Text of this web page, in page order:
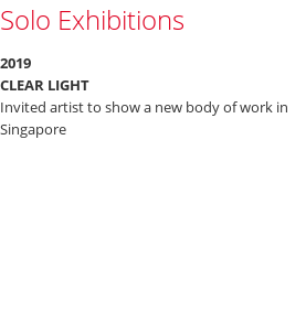
Solo Exhibitions
2019
CLEAR LIGHT
Invited artist to show a new body of work in
Singapore